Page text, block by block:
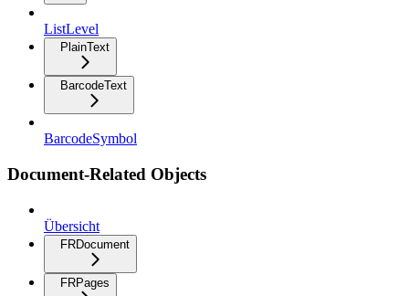
ListLevel
PlainText
BarcodeText
BarcodeSymbol
Document-Related Objects
Übersicht
FRDocument
FRPages